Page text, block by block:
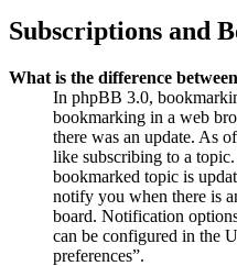
Subscriptions and
What is the difference
In phpBB 3.0,
bookmarking in a web
there was an update. As
like subscribing to a
bookmarked topic is
notify you when there is
board. Notification
can be configured in the
preferences”.